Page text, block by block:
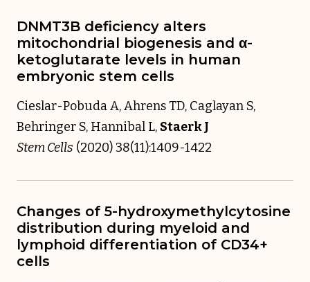
DNMT3B deficiency alters
mitochondrial biogenesis and α-
ketoglutarate levels in human
embryonic stem cells
Cieslar-Pobuda A, Ahrens TD, Caglayan S,
Behringer S, Hannibal L, Staerk J
Stem Cells (2020) 38(11):1409-1422
Changes of 5-hydroxymethylcytosine
distribution during myeloid and
lymphoid differentiation of CD34+
cells